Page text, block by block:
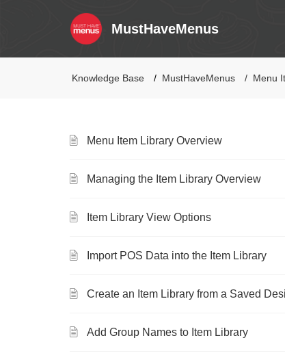
MustHaveMenus
Knowledge Base MustHaveMenus Menu
Menu Item Library Overview
Managing the Item Library Overview
Item Library View Options
Import POS Data into the Item Library
Create an Item Library from a Saved
Add Group Names to Item Library